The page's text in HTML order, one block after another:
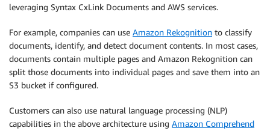
leveraging Syntax CxLink Documents and AWS services.
For example, companies can use Amazon Rekognition to classify
documents, identify, and detect document contents. In most cases,
documents contain multiple pages and Amazon Rekognition can
split those documents into individual pages and save them into an
S3 bucket if configured.
Customers can also use natural language processing (NLP)
capabilities in the above architecture using Amazon Comprehend